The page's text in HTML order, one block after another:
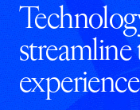
streamline